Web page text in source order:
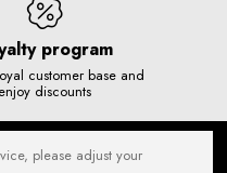
program
customer base and
enjoy discounts
please adjust your